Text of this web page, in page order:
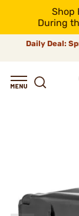
Shop
During
Daily Deal: